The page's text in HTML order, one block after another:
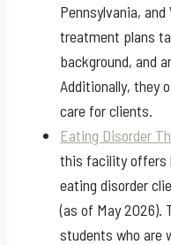
Pennsylvania,
treatment plans
background, and
Additionally, they
care for clients.
Eating Disorder
this facility offers
eating disorder
(as of May 2026).
students who are